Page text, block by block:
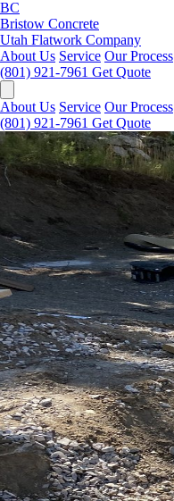
BC
Bristow Concrete
Utah Flatwork Company
About Us Service Our Process
(801) 921-7961 Get Quote
About Us Service Our Process
(801) 921-7961 Get Quote